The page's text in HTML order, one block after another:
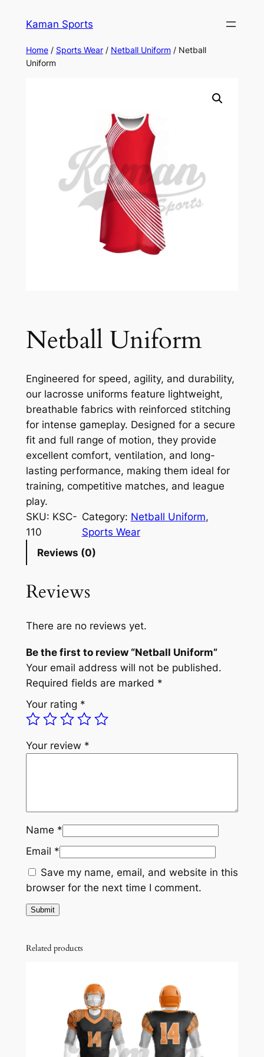
Kaman Sports
Home/ Sports Wear/ Netball Uniform/ Netball
Uniform
Netball Uniform
Engineered for speed, agility, and durability,
our lacrosse uniforms feature lightweight,
breathable fabrics with reinforced stitching
for intense gameplay. Designed for a secure
fit and full range of motion, they provide
excellent comfort, ventilation, and long-
lasting performance, making them ideal for
training, competitive matches, and league
play.
SKU: KSC-
110
Category: Netball Uniform
Sports Wear
Reviews (0)
Reviews
There are no reviews yet.
Be the first to review “Netball Uniform”
Your email address will not be published.
Required fields are marked *
Your rating *
Your review *
Name *
Email *
Save my name, email, and website in this
browser for the next time I comment.
Related products